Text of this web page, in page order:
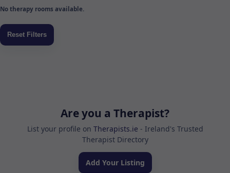
No therapy rooms available.
Are you a Therapist?
List your profile on Therapists.ie - Ireland's Trusted
Therapist Directory
Add Your Listing